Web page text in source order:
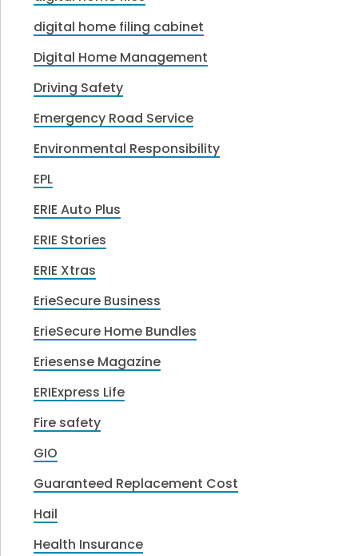
digital home filing cabinet
Digital Home Management
Driving Safety
Emergency Road Service
Environmental Responsibility
EPL
ERIE Auto Plus
ERIE Stories
ERIE Xtras
ErieSecure Business
ErieSecure Home Bundles
Eriesense Magazine
ERIExpress Life
Fire safety
GIO
Guaranteed Replacement Cost
Hail
Health Insurance